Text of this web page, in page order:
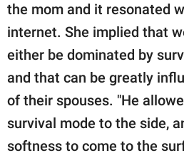
the mom and it resonated
internet. She implied that
either be dominated by
and that can be greatly
of their spouses. "He
survival mode to the side,
softness to come to the